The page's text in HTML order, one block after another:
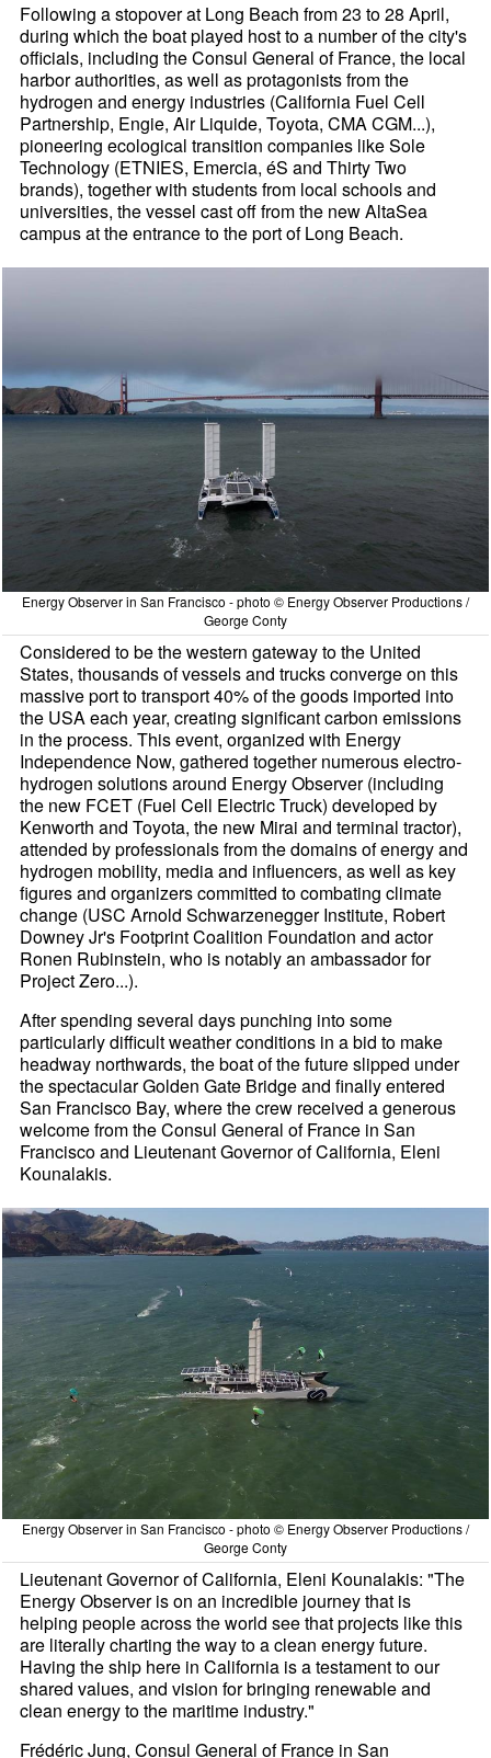
Following a stopover at Long Beach from 23 to 28 April,
during which the boat played host to a number of the city's
officials, including the Consul General of France, the local
harbor authorities, as well as protagonists from the
hydrogen and energy industries (California Fuel Cell
Partnership, Engie, Air Liquide, Toyota, CMA CGM...),
pioneering ecological transition companies like Sole
Technology (ETNIES, Emercia, éS and Thirty Two
brands), together with students from local schools and
universities, the vessel cast off from the new AltaSea
campus at the entrance to the port of Long Beach.
Energy Observer in San Francisco - photo © Energy Observer Productions /
George Conty
Considered to be the western gateway to the United
States, thousands of vessels and trucks converge on this
massive port to transport 40% of the goods imported into
the USA each year, creating significant carbon emissions
in the process. This event, organized with Energy
Independence Now, gathered together numerous electro-
hydrogen solutions around Energy Observer (including
the new FCET (Fuel Cell Electric Truck) developed by
Kenworth and Toyota, the new Mirai and terminal tractor),
attended by professionals from the domains of energy and
hydrogen mobility, media and influencers, as well as key
figures and organizers committed to combating climate
change (USC Arnold Schwarzenegger Institute, Robert
Downey Jr's Footprint Coalition Foundation and actor
Ronen Rubinstein, who is notably an ambassador for
Project Zero...).
After spending several days punching into some
particularly difficult weather conditions in a bid to make
headway northwards, the boat of the future slipped under
the spectacular Golden Gate Bridge and finally entered
San Francisco Bay, where the crew received a generous
welcome from the Consul General of France in San
Francisco and Lieutenant Governor of California, Eleni
Kounalakis.
Energy Observer in San Francisco - photo © Energy Observer Productions /
George Conty
Lieutenant Governor of California, Eleni Kounalakis: "The
Energy Observer is on an incredible journey that is
helping people across the world see that projects like this
are literally charting the way to a clean energy future.
Having the ship here in California is a testament to our
shared values, and vision for bringing renewable and
clean energy to the maritime industry."
Frédéric Jung, Consul General of France in San